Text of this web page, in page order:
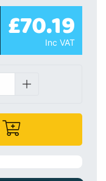
£70.19
Inc VAT